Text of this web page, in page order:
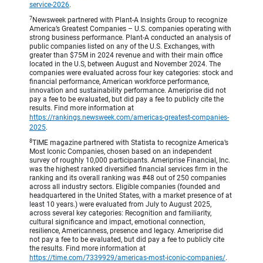
service-2026.
7 Newsweek partnered with Plant-A Insights Group to recognize
America’s Greatest Companies – U.S. companies operating with
strong business performance. Plant-A conducted an analysis of
public companies listed on any of the U.S. Exchanges, with
greater than $75M in 2024 revenue and with their main office
located in the U.S, between August and November 2024. The
companies were evaluated across four key categories: stock and
financial performance, American workforce performance,
innovation and sustainability performance. Ameriprise did not
pay a fee to be evaluated, but did pay a fee to publicly cite the
results. Find more information at
https://rankings.newsweek.com/americas-greatest-companies-
2025.
8TIME magazine partnered with Statista to recognize America’s
Most Iconic Companies, chosen based on an independent
survey of roughly 10,000 participants. Ameriprise Financial, Inc.
was the highest ranked diversified financial services firm in the
ranking and its overall ranking was #48 out of 250 companies
across all industry sectors. Eligible companies (founded and
headquartered in the United States, with a market presence of at
least 10 years.) were evaluated from July to August 2025,
across several key categories: Recognition and familiarity,
cultural significance and impact, emotional connection,
resilience, Americanness, presence and legacy. Ameriprise did
not pay a fee to be evaluated, but did pay a fee to publicly cite
the results. Find more information at
https://time.com/7339929/americas-most-iconic-companies/.